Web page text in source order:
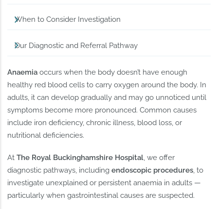
When to Consider Investigation
Our Diagnostic and Referral Pathway
Anaemia occurs when the body doesn’t have enough
healthy red blood cells to carry oxygen around the body. In
adults, it can develop gradually and may go unnoticed until
symptoms become more pronounced. Common causes
include iron deficiency, chronic illness, blood loss, or
nutritional deficiencies.
AtThe Royal Buckinghamshire Hospital , we offer
diagnostic pathways, includingendoscopic procedures , to
investigate unexplained or persistent anaemia in adults —
particularly when gastrointestinal causes are suspected.